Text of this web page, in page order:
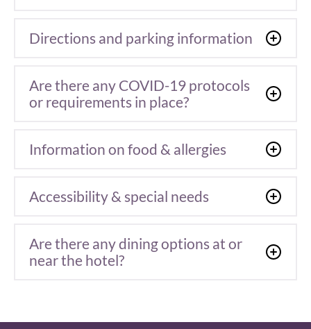
Directions and parking information
Are there any COVID-19 protocols
or requirements in place?
Information on food & allergies
Accessibility & special needs
Are there any dining options at or
near the hotel?